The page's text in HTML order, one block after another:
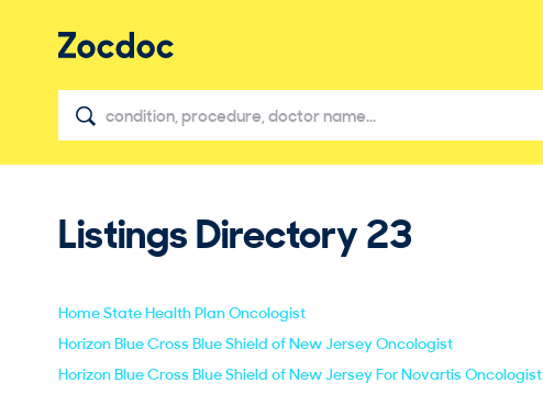
Listings Directory23
Home State Health Plan Oncologist
Horizon Blue Cross Blue Shield of New Jersey Oncologist
Horizon Blue Cross Blue Shield of New Jersey For Novartis Oncologist